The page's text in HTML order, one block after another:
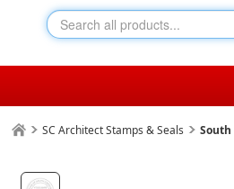
SC Architect Stamps & Seals